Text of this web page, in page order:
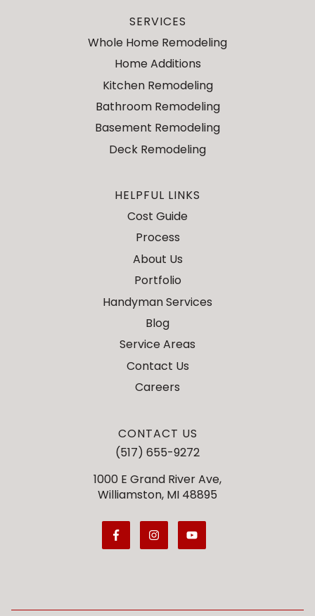
SERVICES
Whole Home Remodeling
Home Additions
Kitchen Remodeling
Bathroom Remodeling
Basement Remodeling
Deck Remodeling
HELPFUL LINKS
Cost Guide
Process
About Us
Portfolio
Handyman Services
Blog
Service Areas
Contact Us
Careers
CONTACT US
(517) 655-9272
1000 E Grand River Ave,
Williamston, MI 48895